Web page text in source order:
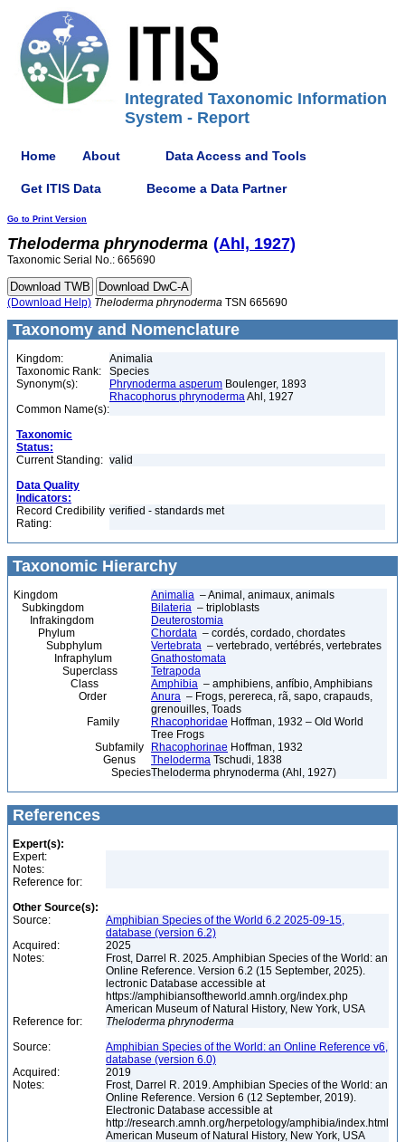
Integrated Taxonomic Information
System - Report
Home About Data Access and Tools
Get ITIS Data Become a Data Partner
Go to Print Version
Theloderma phrynoderma (Ahl, 1927)
Taxonomic Serial No.: 665690
(Download Help) Theloderma phrynoderma TSN 665690
Taxonomy and Nomenclature
Kingdom:
Animalia
Taxonomic Rank:
Species
Synonym(s):
Phrynoderma asperum Boulenger, 1893
Rhacophorus phrynodermaAhl, 1927
Common Name(s):
Taxonomic
Status:
Current Standing: valid
Data Quality
Indicators:
Record Credibility
Rating:
verified - standards met
Taxonomic Hierarchy
Kingdom Animalia – Animal, animaux, animals
Subkingdom
Bilateria – triploblasts
Infrakingdom
Deuterostomia
Phylum
Chordata – cordés, cordado, chordates
Subphylum
Vertebrata – vertebrado, vertébrés, vertebrates
Infraphylum
Gnathostomata
Superclass
Tetrapoda
Class
Amphibia – amphibiens, anfíbio, Amphibians
Order
Anura – Frogs, perereca, rã, sapo, crapauds,
grenouilles, Toads
Family
Rhacophoridae Hoffman, 1932 – Old World
Tree Frogs
Subfamily
Rhacophorinae Hoffman, 1932
Genus
Theloderma Tschudi, 1838
SpeciesTheloderma phrynoderma (Ahl, 1927)
References
Expert(s):
Expert:
Notes:
Reference for:
Other Source(s):
Source:
Amphibian Species of the World 6.2 2025-09-15,
database (version 6.2)
Acquired:
2025
Notes:
Frost, Darrel R. 2025. Amphibian Species of the World: an
Online Reference. Version 6.2 (15 September, 2025).
lectronic Database accessible at
https://amphibiansoftheworld.amnh.org/index.php
American Museum of Natural History, New York, USA
Reference for:
Theloderma phrynoderma
Source:
Amphibian Species of the World: an Online Reference v6,
database (version 6.0)
Acquired:
2019
Notes:
Frost, Darrel R. 2019. Amphibian Species of the World: an
Online Reference. Version 6 (12 September, 2019).
Electronic Database accessible at
http://research.amnh.org/herpetology/amphibia/index.html
American Museum of Natural History, New York, USA